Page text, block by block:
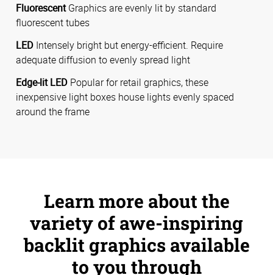
FluorescentGraphics are evenly lit by standard
fluorescent tubes
LED Intensely bright but energy-efficient. Require
adequate diffusion to evenly spread light
Edge-lit LED Popular for retail graphics, these
inexpensive light boxes house lights evenly spaced
around the frame
Learn more about the
variety of awe-inspiring
backlit graphics available
to you through